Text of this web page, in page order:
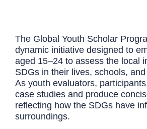
The Global Youth Scholar
dynamic initiative designed to
aged 15–24 to assess the local
SDGs in their lives, schools,
As youth evaluators,
case studies and produce
reflecting how the SDGs have
surroundings.